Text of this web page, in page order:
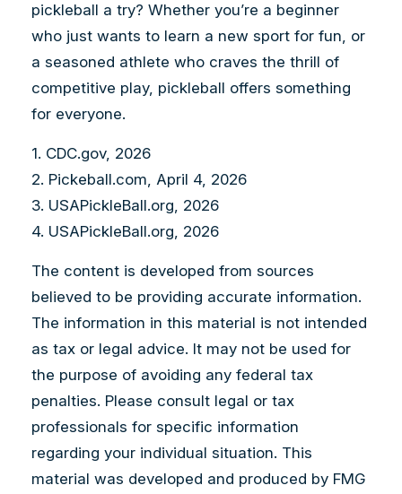
pickleball a try? Whether you’re a beginner
who just wants to learn a new sport for fun, or
a seasoned athlete who craves the thrill of
competitive play, pickleball offers something
for everyone.
1. CDC.gov, 2026
2. Pickeball.com, April 4, 2026
3. USAPickleBall.org, 2026
4. USAPickleBall.org, 2026
The content is developed from sources
believed to be providing accurate information.
The information in this material is not intended
as tax or legal advice. It may not be used for
the purpose of avoiding any federal tax
penalties. Please consult legal or tax
professionals for specific information
regarding your individual situation. This
material was developed and produced by FMG